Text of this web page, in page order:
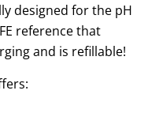
designed for the pH
reference that
and is refillable!